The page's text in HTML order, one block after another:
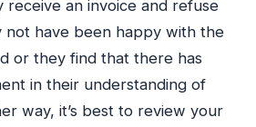
receive an invoice and refuse
not have been happy with the
or they find that there has
in their understanding of
way, it’s best to review your